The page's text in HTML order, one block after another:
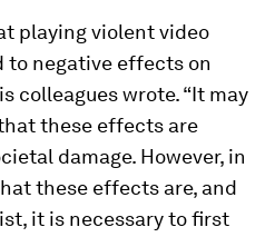
playing violent video
to negative effects on
colleagues wrote. “It may
these effects are
damage. However, in
these effects are, and
it is necessary to ﬁrst